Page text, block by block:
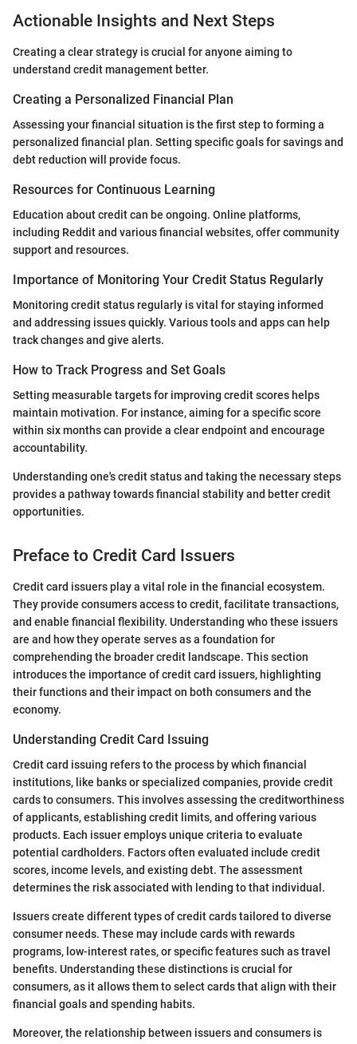
Actionable Insights and Next Steps
Creating a clear strategy is crucial for anyone aiming to
understand credit management better.
Creating a Personalized Financial Plan
Assessing your financial situation is the first step to forming a
personalized financial plan. Setting specific goals for savings and
debt reduction will provide focus.
Resources for Continuous Learning
Education about credit can be ongoing. Online platforms,
including Reddit and various financial websites, offer community
support and resources.
Importance of Monitoring Your Credit Status Regularly
Monitoring credit status regularly is vital for staying informed
and addressing issues quickly. Various tools and apps can help
track changes and give alerts.
How to Track Progress and Set Goals
Setting measurable targets for improving credit scores helps
maintain motivation. For instance, aiming for a specific score
within six months can provide a clear endpoint and encourage
accountability.
Understanding one's credit status and taking the necessary steps
provides a pathway towards financial stability and better credit
opportunities.
Preface to Credit Card Issuers
Credit card issuers play a vital role in the financial ecosystem.
They provide consumers access to credit, facilitate transactions,
and enable financial flexibility. Understanding who these issuers
are and how they operate serves as a foundation for
comprehending the broader credit landscape. This section
introduces the importance of credit card issuers, highlighting
their functions and their impact on both consumers and the
economy.
Understanding Credit Card Issuing
Credit card issuing refers to the process by which financial
institutions, like banks or specialized companies, provide credit
cards to consumers. This involves assessing the creditworthiness
of applicants, establishing credit limits, and offering various
products. Each issuer employs unique criteria to evaluate
potential cardholders. Factors often evaluated include credit
scores, income levels, and existing debt. The assessment
determines the risk associated with lending to that individual.
Issuers create different types of credit cards tailored to diverse
consumer needs. These may include cards with rewards
programs, low-interest rates, or specific features such as travel
benefits. Understanding these distinctions is crucial for
consumers, as it allows them to select cards that align with their
financial goals and spending habits.
Moreover, the relationship between issuers and consumers is